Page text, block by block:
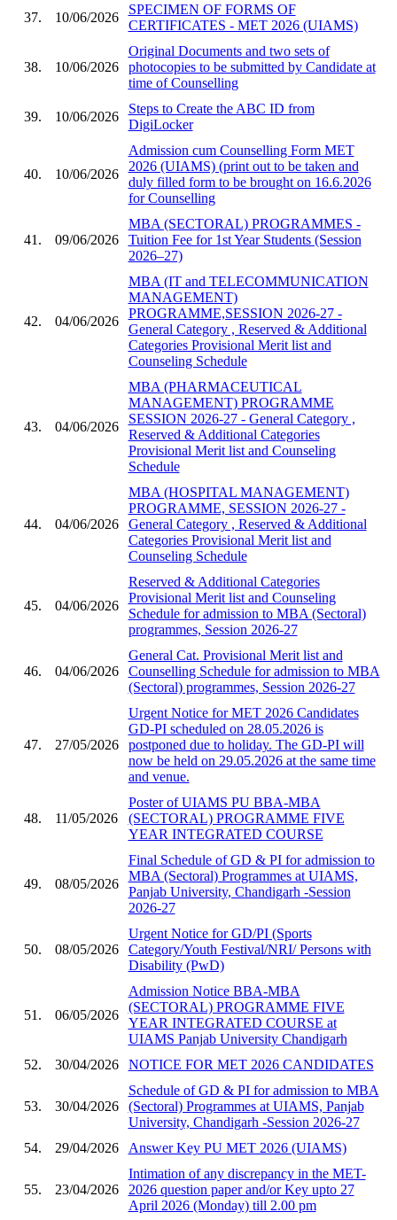
37. 10/06/2026
SPECIMEN OF FORMS OF
CERTIFICATES - MET 2026 (UIAMS)
38. 10/06/2026
Original Documents and two sets of
photocopies to be submitted by Candidate at
time of Counselling
39. 10/06/2026
Steps to Create the ABC ID from
DigiLocker
40. 10/06/2026
Admission cum Counselling Form MET
2026 (UIAMS) (print out to be taken and
duly filled form to be brought on 16.6.2026
for Counselling
41. 09/06/2026
MBA (SECTORAL) PROGRAMMES -
Tuition Fee for 1st Year Students (Session
2026–27)
42. 04/06/2026
MBA (IT and TELECOMMUNICATION
MANAGEMENT)
PROGRAMME,SESSION 2026-27 -
General Category , Reserved & Additional
Categories Provisional Merit list and
Counseling Schedule
43. 04/06/2026
MBA (PHARMACEUTICAL
MANAGEMENT) PROGRAMME
SESSION 2026-27 - General Category ,
Reserved & Additional Categories
Provisional Merit list and Counseling
Schedule
44. 04/06/2026
MBA (HOSPITAL MANAGEMENT)
PROGRAMME, SESSION 2026-27 -
General Category , Reserved & Additional
Categories Provisional Merit list and
Counseling Schedule
45. 04/06/2026
Reserved & Additional Categories
Provisional Merit list and Counseling
Schedule for admission to MBA (Sectoral)
programmes, Session 2026-27
46. 04/06/2026
General Cat. Provisional Merit list and
Counselling Schedule for admission to MBA
(Sectoral) programmes, Session 2026-27
47. 27/05/2026
Urgent Notice for MET 2026 Candidates
GD-PI scheduled on 28.05.2026 is
postponed due to holiday. The GD-PI will
now be held on 29.05.2026 at the same time
and venue.
48. 11/05/2026
Poster of UIAMS PU BBA-MBA
(SECTORAL) PROGRAMME FIVE
YEAR INTEGRATED COURSE
49. 08/05/2026
Final Schedule of GD & PI for admission to
MBA (Sectoral) Programmes at UIAMS,
Panjab University, Chandigarh -Session
2026-27
50. 08/05/2026
Urgent Notice for GD/PI (Sports
Category/Youth Festival/NRI/ Persons with
Disability (PwD)
51. 06/05/2026
Admission Notice BBA-MBA
(SECTORAL) PROGRAMME FIVE
YEAR INTEGRATED COURSE at
UIAMS Panjab University Chandigarh
52.
30/04/2026 NOTICE FOR MET 2026 CANDIDATES
53. 30/04/2026
Schedule of GD & PI for admission to MBA
(Sectoral) Programmes at UIAMS, Panjab
University, Chandigarh -Session 2026-27
54.
29/04/2026 Answer Key PU MET 2026 (UIAMS)
55. 23/04/2026
Intimation of any discrepancy in the MET-
2026 question paper and/or Key upto 27
April 2026 (Monday) till 2.00 pm